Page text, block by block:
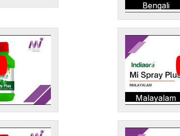
Bengali
Malayalam